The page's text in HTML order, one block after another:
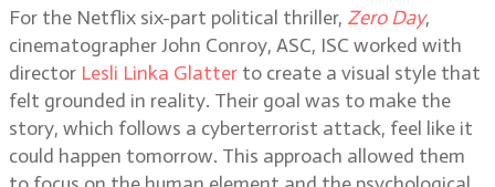
For the Netflix six-part political thriller, Zero Day,
cinematographer John Conroy, ASC, ISC worked with
director Lesli Linka Glatter to create a visual style that
felt grounded in reality. Their goal was to make the
story, which follows a cyberterrorist attack, feel like it
could happen tomorrow. This approach allowed them